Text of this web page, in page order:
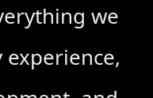
we
experience,